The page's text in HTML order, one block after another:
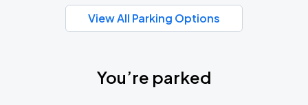
View All Parking Options
You’re parked